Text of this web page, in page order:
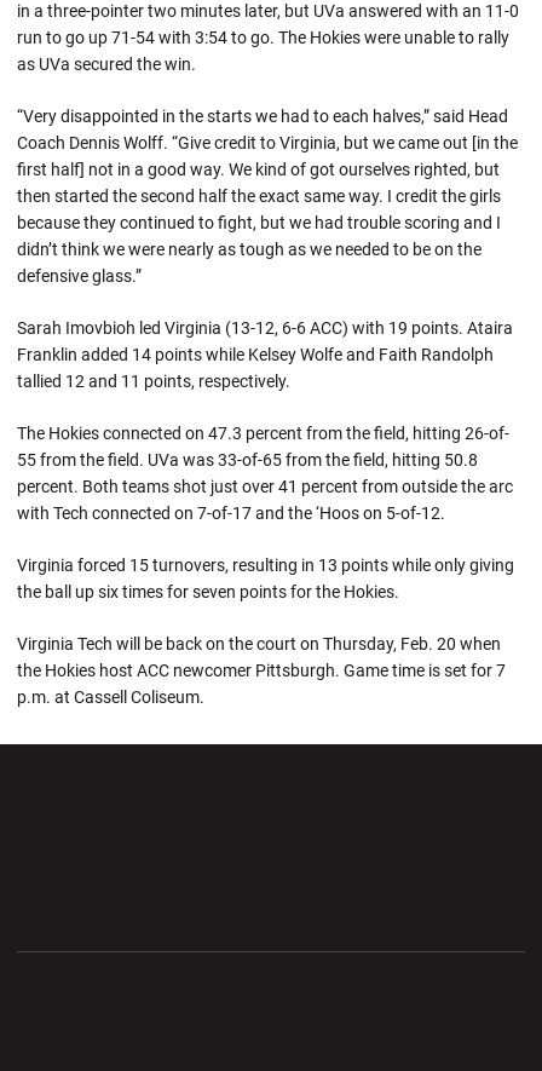
in a three-pointer two minutes later, but UVa answered with an 11-0
run to go up 71-54 with 3:54 to go. The Hokies were unable to rally
as UVa secured the win.
“Very disappointed in the starts we had to each halves,” said Head
Coach Dennis Wolff. “Give credit to Virginia, but we came out [in the
first half] not in a good way. We kind of got ourselves righted, but
then started the second half the exact same way. I credit the girls
because they continued to fight, but we had trouble scoring and I
didn’t think we were nearly as tough as we needed to be on the
defensive glass.”
Sarah Imovbioh led Virginia (13-12, 6-6 ACC) with 19 points. Ataira
Franklin added 14 points while Kelsey Wolfe and Faith Randolph
tallied 12 and 11 points, respectively.
The Hokies connected on 47.3 percent from the field, hitting 26-of-
55 from the field. UVa was 33-of-65 from the field, hitting 50.8
percent. Both teams shot just over 41 percent from outside the arc
with Tech connected on 7-of-17 and the ‘Hoos on 5-of-12.
Virginia forced 15 turnovers, resulting in 13 points while only giving
the ball up six times for seven points for the Hokies.
Virginia Tech will be back on the court on Thursday, Feb. 20 when
the Hokies host ACC newcomer Pittsburgh. Game time is set for 7
p.m. at Cassell Coliseum.